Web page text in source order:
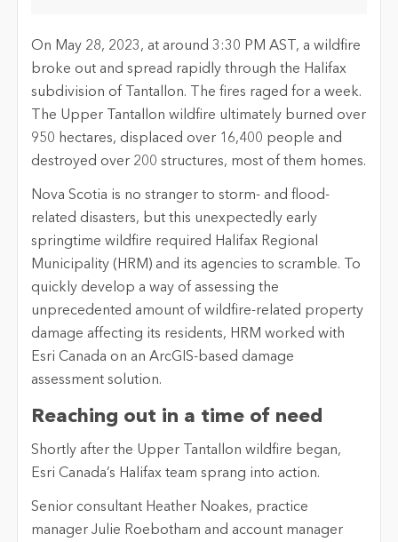
On May 28, 2023, at around 3:30 PM AST, a wildfire
broke out and spread rapidly through the Halifax
subdivision of Tantallon. The fires raged for a week.
The Upper Tantallon wildfire ultimately burned over
950 hectares, displaced over 16,400 people and
destroyed over 200 structures, most of them homes.
Nova Scotia is no stranger to storm- and flood-
related disasters, but this unexpectedly early
springtime wildfire required Halifax Regional
Municipality (HRM) and its agencies to scramble. To
quickly develop a way of assessing the
unprecedented amount of wildfire-related property
damage affecting its residents, HRM worked with
Esri Canada on an ArcGIS-based damage
assessment solution.
Reaching out in a time of need
Shortly after the Upper Tantallon wildfire began,
Esri Canada’s Halifax team sprang into action.
Senior consultant Heather Noakes, practice
manager Julie Roebotham and account manager